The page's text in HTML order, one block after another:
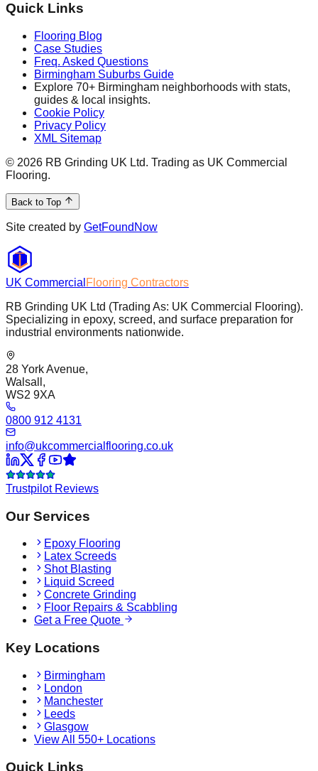
Quick Links
Flooring Blog
Case Studies
Freq. Asked Questions
Birmingham Suburbs Guide
Explore 70+ Birmingham neighborhoods with stats,
guides & local insights.
Cookie Policy
Privacy Policy
XML Sitemap
© 2026 RB Grinding UK Ltd. Trading as UK Commercial
Flooring.
Back to Top
Site created by GetFoundNow
UK Commercial Flooring Contractors
RB Grinding UK Ltd (Trading As: UK Commercial Flooring).
Specializing in epoxy, screed, and surface preparation for
industrial environments nationwide.
28 York Avenue,
Walsall,
WS2 9XA
0800 912 4131
info@ukcommercialflooring.co.uk
Trustpilot Reviews
Our Services
Epoxy Flooring
Latex Screeds
Shot Blasting
Liquid Screed
Concrete Grinding
Floor Repairs & Scabbling
Get a Free Quote
Key Locations
Birmingham
London
Manchester
Leeds
Glasgow
View All 550+ Locations
Quick Links